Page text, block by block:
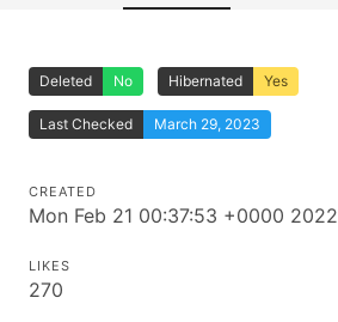
Deleted No Hibernated Yes
Last Checked March 29, 2023
CREATED
Mon Feb 21 00:37:53 +0000 2022
LIKES
270